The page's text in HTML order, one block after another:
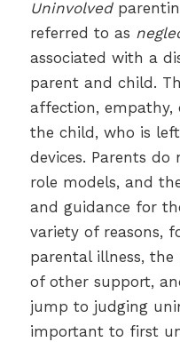
Uninvolved
referred to as
associated with a
parent and child.
affection, empathy,
the child, who is
devices. Parents
role models, and
and guidance for
variety of reasons,
parental illness,
of other support,
jump to judging
important to first